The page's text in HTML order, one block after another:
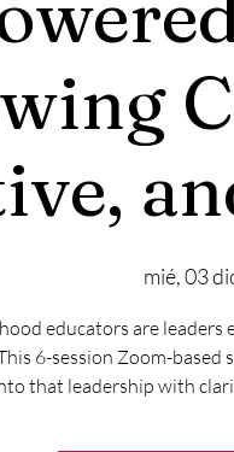
mié, 03
educators are
6-session Zoom-based
that leadership with